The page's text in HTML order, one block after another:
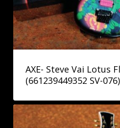
AXE- Steve Vai Lotus
(661239449352 SV-076)